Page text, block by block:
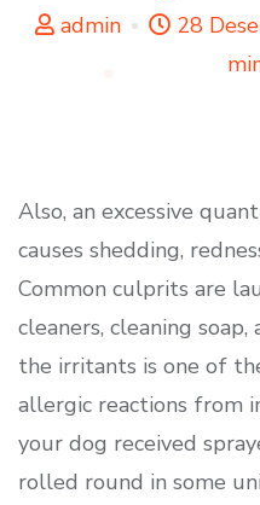
admin 28
Also, an excessive
causes shedding,
Common culprits are
cleaners, cleaning soap,
the irritants is one of
allergic reactions from
your dog received
rolled round in some